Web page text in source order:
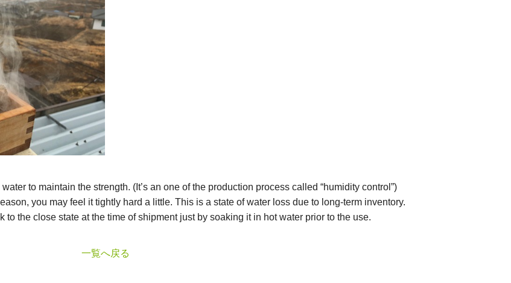
to maintain the strength. (It’s an one of the production process called “humidity control”)
you may feel it tightly hard a little. This is a state of water loss due to long-term inventory.
to the close state at the time of shipment just by soaking it in hot water prior to the use.
一覧へ戻る